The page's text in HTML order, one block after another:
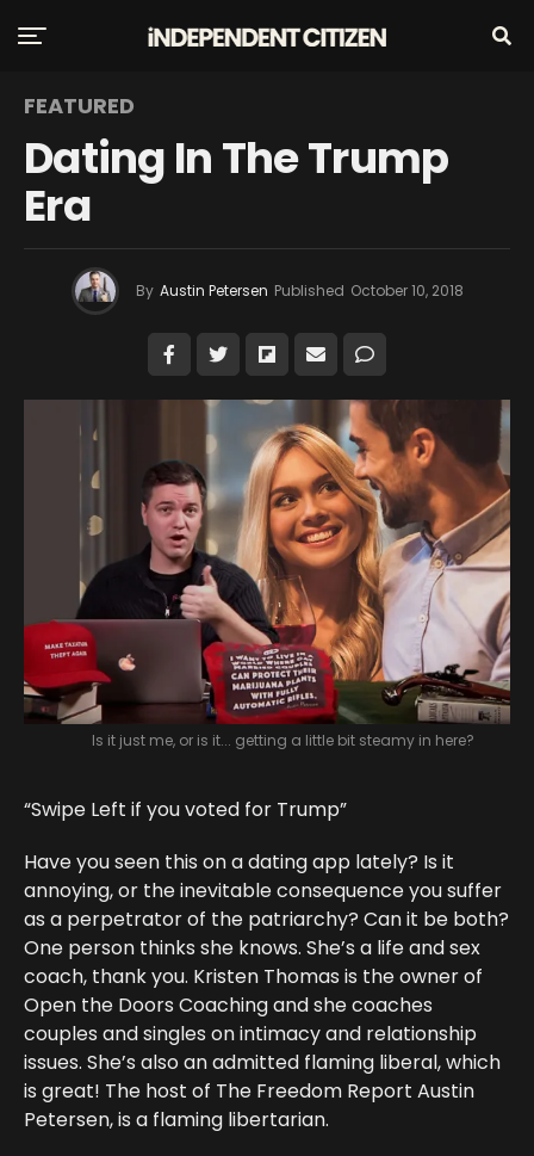
FEATURED
Dating In The Trump
Era
By Austin Petersen Published October 10, 2018
Is it just me, or is it... getting a little bit steamy in here?
“Swipe Left if you voted for Trump”
Have you seen this on a dating app lately? Is it
annoying, or the inevitable consequence you suffer
as a perpetrator of the patriarchy? Can it be both?
One person thinks she knows. She’s a life and sex
coach, thank you. Kristen Thomas is the owner of
Open the Doors Coaching and she coaches
couples and singles on intimacy and relationship
issues. She’s also an admitted flaming liberal, which
is great! The host of The Freedom Report Austin
Petersen, is a flaming libertarian.